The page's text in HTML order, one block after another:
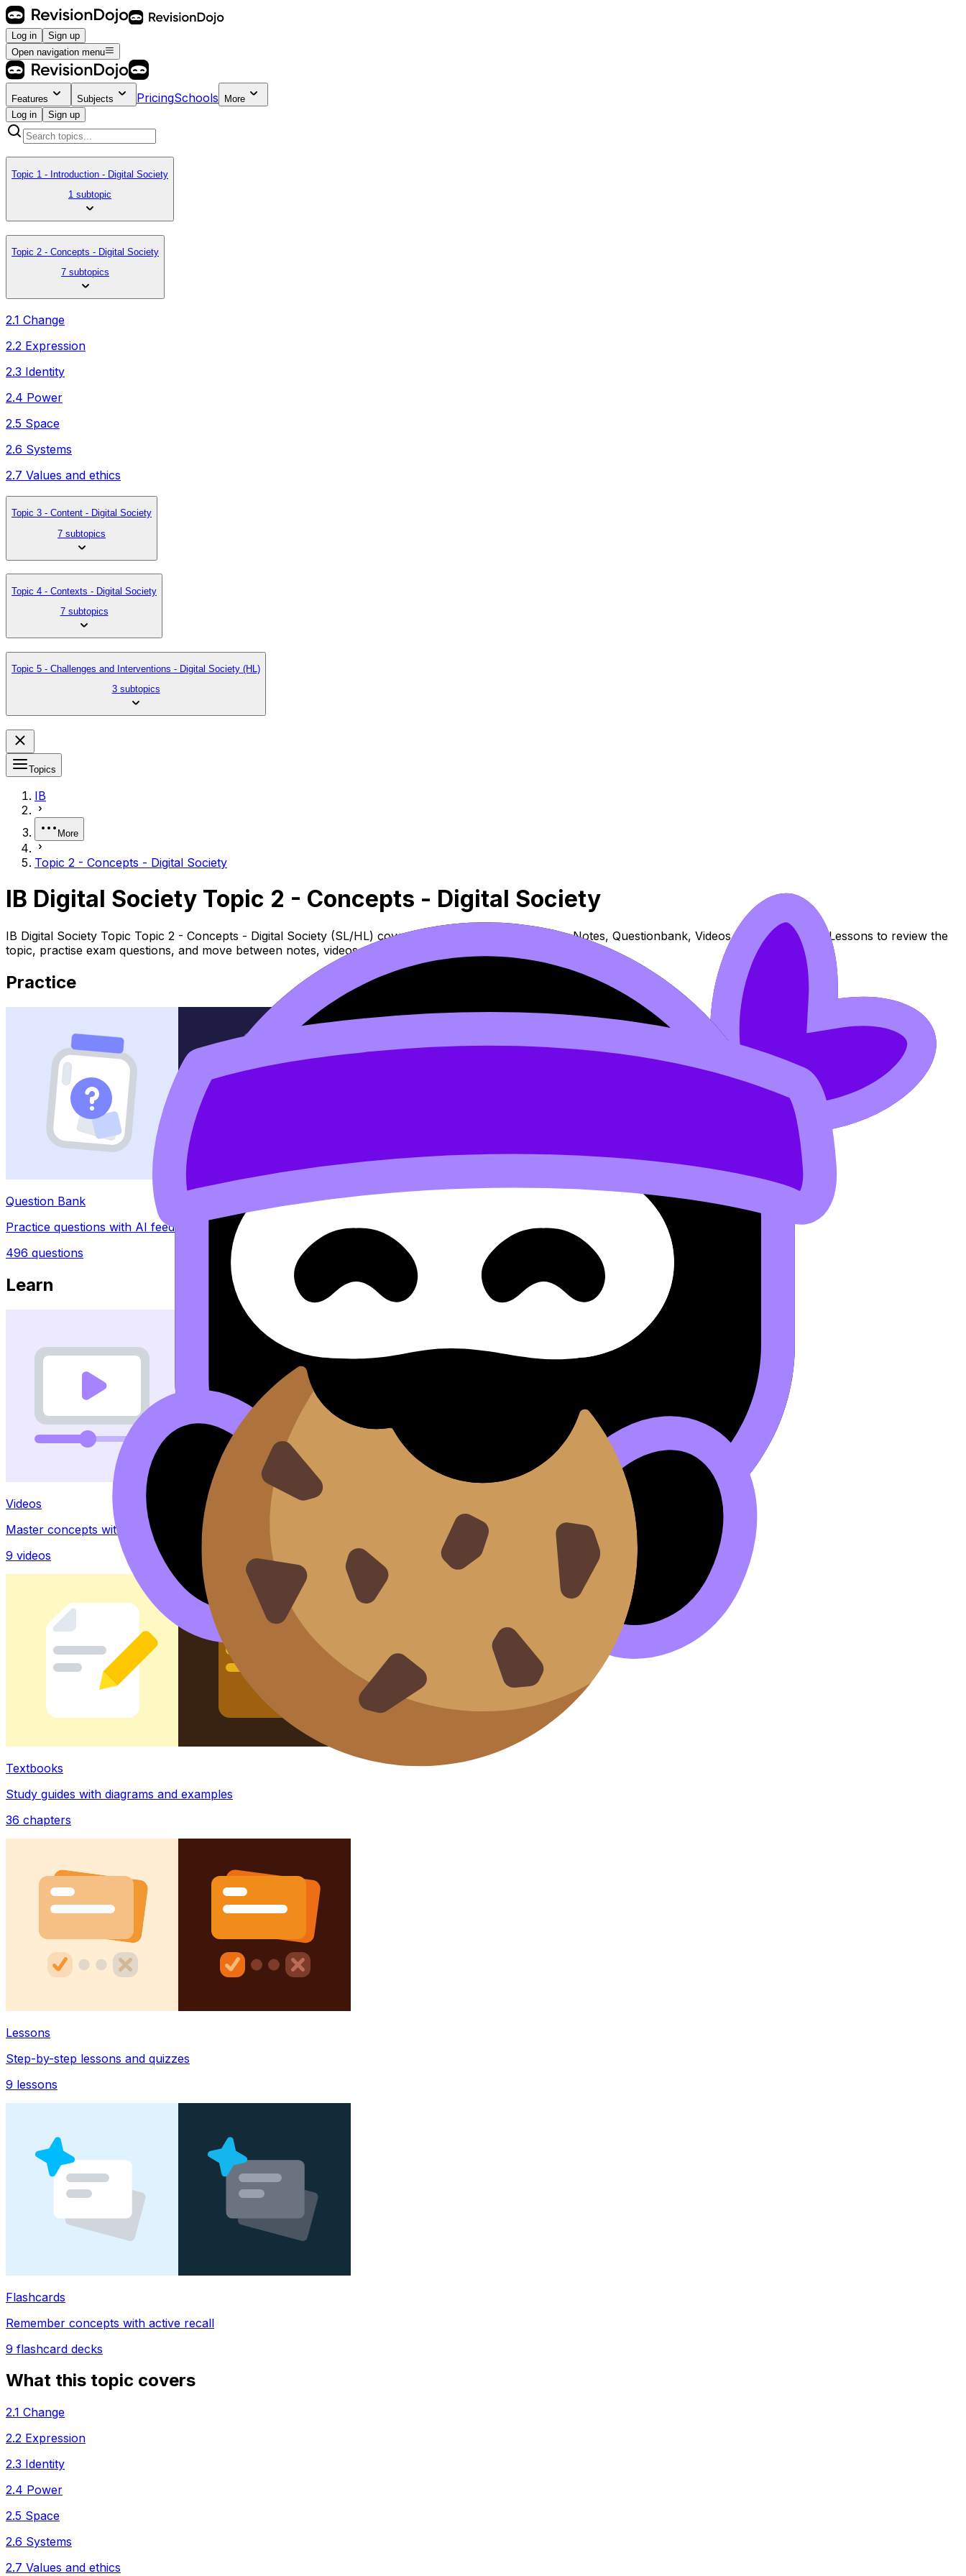
Log in
Sign up
Open navigation menu
Features Subjects PricingSchools
More
Log in
Sign up
Topic 1 - Introduction - Digital Society
1 subtopic
Topic 2 - Concepts - Digital Society
7 subtopics
2.1 Change
2.2 Expression
2.3 Identity
2.4 Power
2.5 Space
2.6 Systems
2.7 Values and ethics
Topic 3 - Content - Digital Society
7 subtopics
Topic 4 - Contexts - Digital Society
7 subtopics
Topic 5 - Challenges and Interventions - Digital Society (HL)
3 subtopics
Topics
IB
More
Topic 2 - Concepts - Digital Society
IB Digital Society Topic 2 - Concepts - Digital Society
IB Digital Society Topic Topic 2 - Concepts - Digital Society (SL/HL) covers syllabus content. Use these Notes, Questionbank, Videos, Flashcards, and Lessons to review the
topic, practise exam questions, and move between notes, videos, flashcards, and lessons where available.
Practice
Question Bank
Practice questions with AI feedback
496 questions
Learn
Videos
Master concepts with explainer videos
9 videos
Textbooks
Study guides with diagrams and examples
36 chapters
Lessons
Step-by-step lessons and quizzes
9 lessons
Flashcards
Remember concepts with active recall
9 flashcard decks
What this topic covers
2.1 Change
2.2 Expression
2.3 Identity
2.4 Power
2.5 Space
2.6 Systems
2.7 Values and ethics